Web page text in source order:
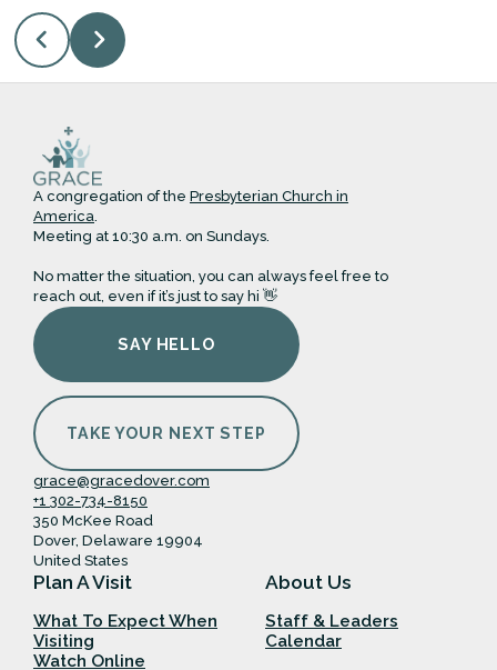
A congregation of the Presbyterian Church in
America.
Meeting at 10:30 a.m. on Sundays.
No matter the situation, you can always feel free to
reach out, even if it’s just to say hi 👋
SAY HELLO
TAKE YOUR NEXT STEP
grace@gracedover.com
+1 302-734-8150
350 McKee Road
Dover, Delaware 19904
United States
Plan A Visit
What To Expect When
Visiting
Watch Online
About Us
Staff & Leaders
Calendar